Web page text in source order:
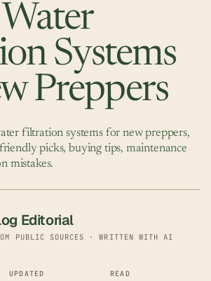
Systems
Preppers
filtration systems for new preppers,
picks, buying tips, maintenance
mistakes.
Editorial
PUBLIC SOURCES · WRITTEN WITH AI
UPDATED READ